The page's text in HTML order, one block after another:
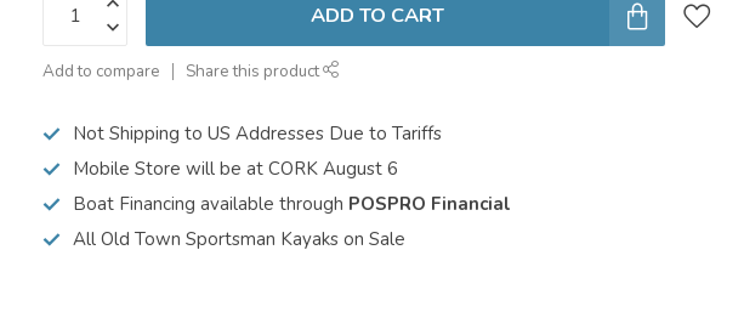
ADD TO CART
Add to compare Share this product
Not Shipping to US Addresses Due to Tariffs
Mobile Store will be at CORK August 6
Boat Financing available through POSPRO Financial
All Old Town Sportsman Kayaks on Sale